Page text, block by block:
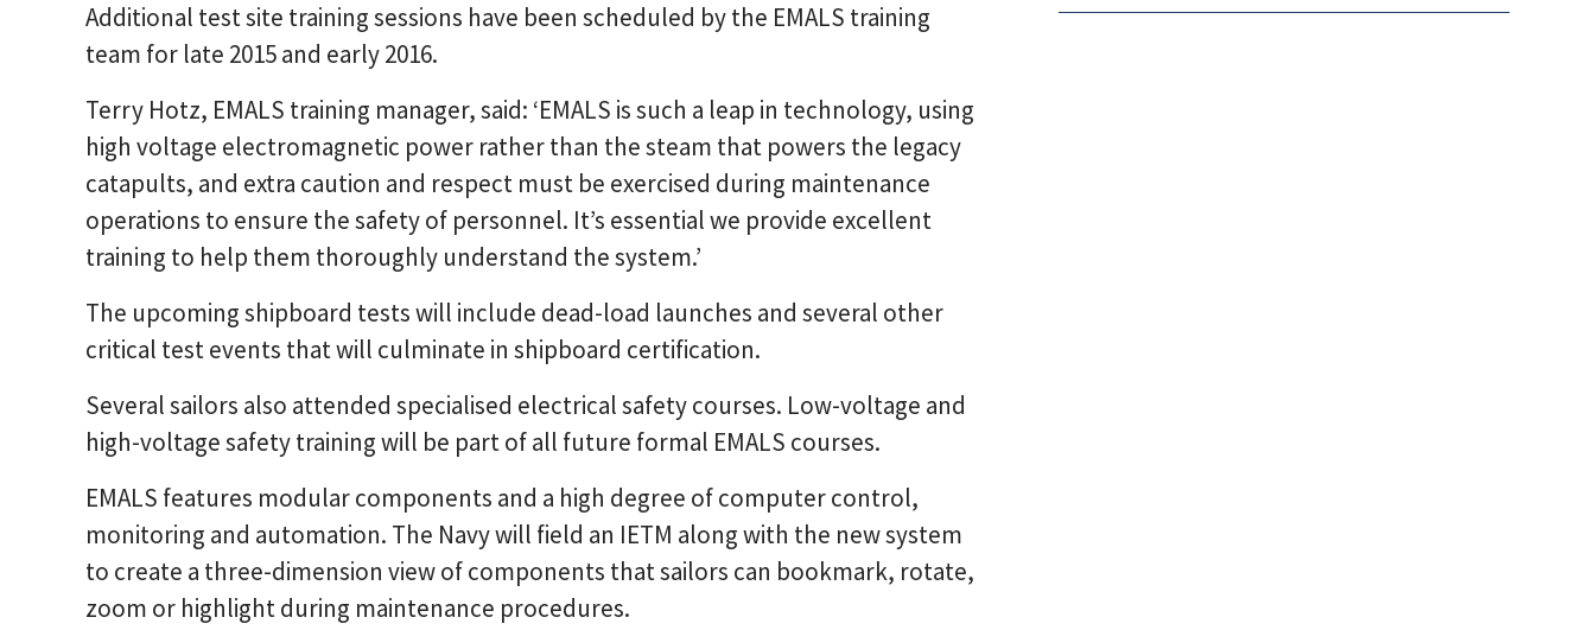
Additional test site training sessions have been scheduled by the EMALS training
team for late 2015 and early 2016.
Terry Hotz, EMALS training manager, said: ‘EMALS is such a leap in technology, using
high voltage electromagnetic power rather than the steam that powers the legacy
catapults, and extra caution and respect must be exercised during maintenance
operations to ensure the safety of personnel. It’s essential we provide excellent
training to help them thoroughly understand the system.’
The upcoming shipboard tests will include dead-load launches and several other
critical test events that will culminate in shipboard certification.
Several sailors also attended specialised electrical safety courses. Low-voltage and
high-voltage safety training will be part of all future formal EMALS courses.
EMALS features modular components and a high degree of computer control,
monitoring and automation. The Navy will field an IETM along with the new system
to create a three-dimension view of components that sailors can bookmark, rotate,
zoom or highlight during maintenance procedures.